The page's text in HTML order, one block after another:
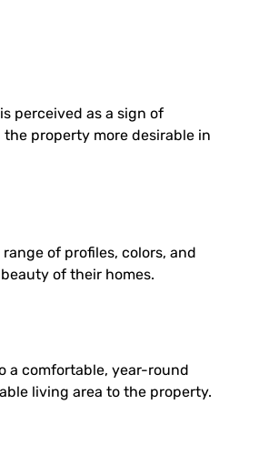
perceived as a sign of
property more desirable in
of profiles, colors, and
of their homes.
a comfortable, year-round
living area to the property.